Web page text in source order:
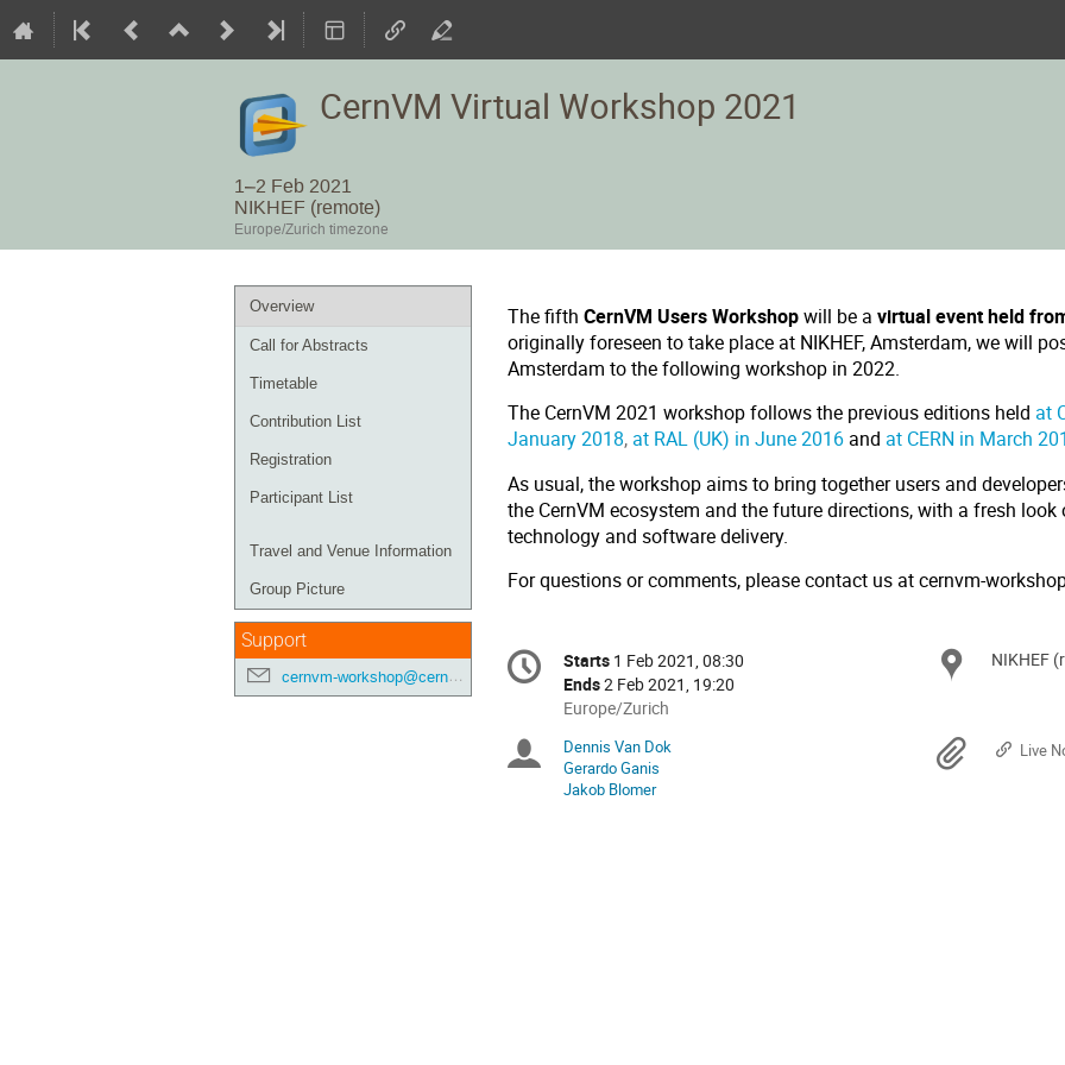
CernVM Virtual Workshop 2021
1–2 Feb 2021
NIKHEF (remote)
Europe/Zurich timezone
Event
menu
Overview
Call for Abstracts
Timetable
Contribution List
Registration
Participant List
Travel and Venue Information
Group Picture
Support
cernvm-workshop@cern.ch
The fifth CernVM Users Workshopwill be a virtual event held
originally foreseen to take place at NIKHEF, Amsterdam, we will
Amsterdam to the following workshop in 2022.
The CernVM 2021 workshop follows the previous editions held at
January 2018, at RAL (UK) in June 2016 and at CERN in March
As usual, the workshop aims to bring together users and
the CernVM ecosystem and the future directions, with a fresh
technology and software delivery.
For questions or comments, please contact us atcernvm-
Conference
information
Date/Time
Starts 1 Feb 2021, 08:30
Ends2 Feb 2021, 19:20
All
are
in
Europe/Zurich
Europe/Zurich
NIKHEF
Chairpersons
Dennis Van Dok
Gerardo Ganis
Jakob Blomer
Live